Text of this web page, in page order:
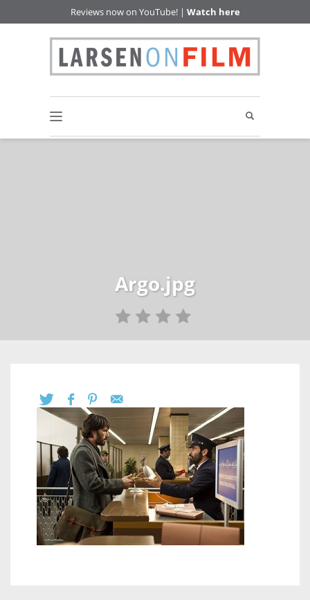
Reviews now on YouTube! | Watch here
Argo.jpg